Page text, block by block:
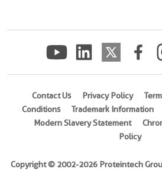
Contact Us Privacy Policy
Conditions
Trademark Information
Modern Slavery Statement
Policy
Copyright © 2002-2026 Proteintech